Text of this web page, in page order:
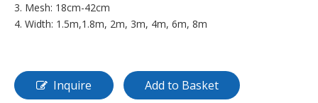
3. Mesh: 18cm-42cm
4. Width: 1.5m,1.8m, 2m, 3m, 4m, 6m, 8m
Inquire Add to Basket